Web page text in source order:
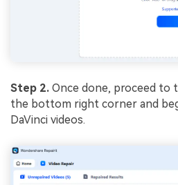
Step 2. Once done, proceed to
the bottom right corner and
DaVinci videos.